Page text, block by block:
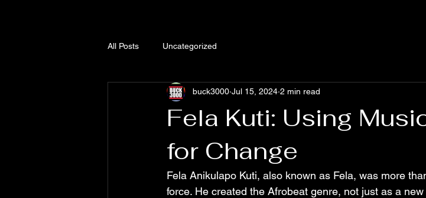
All Posts Uncategorized
Fela Kuti: Using
for Change
buck3000 Jul 15, 2024 2 min read
Fela Anikulapo Kuti, also known as Fela, was more
force. He created the Afrobeat genre, not just as a